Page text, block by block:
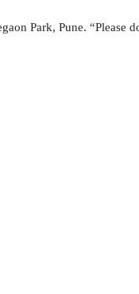
Park, Pune.